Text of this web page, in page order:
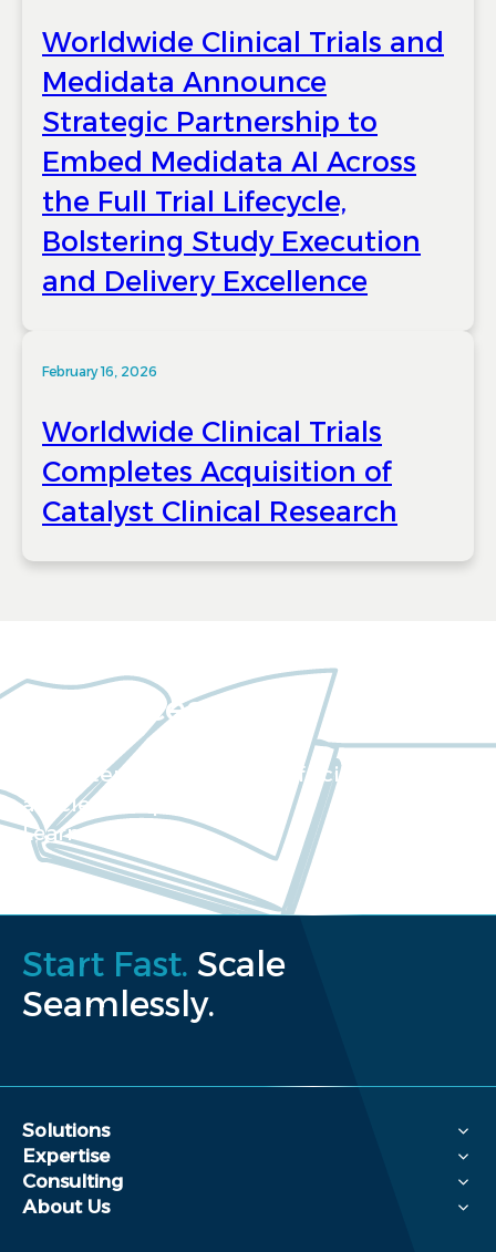
Worldwide Clinical Trials and
Medidata Announce
Strategic Partnership to
Embed Medidata AI Across
the Full Trial Lifecycle,
Bolstering Study Execution
and Delivery Excellence
February 16, 2026
Worldwide Clinical Trials
Completes Acquisition of
Catalyst Clinical Research
Resources
Our extensive collection of scientific
articles and papers
Learn more
Start Fast. Scale
Seamlessly.
Solutions
Expertise
Consulting
About Us